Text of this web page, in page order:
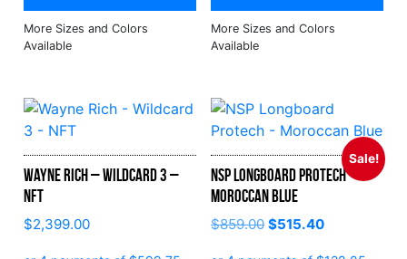
Wayne Rich – Wildcard 3 –
NFT
$2,399.00
Sale!
NSP Longboard Protech –
Moroccan Blue
$859.00 $515.40